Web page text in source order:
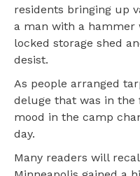
residents bringing up
a man with a hammer
locked storage shed
desist.
As people arranged
deluge that was in the
mood in the camp
day.
Many readers will